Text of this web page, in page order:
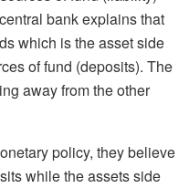
bank explains that
which is the asset side
of fund (deposits). The
away from the other
policy, they believe
while the assets side